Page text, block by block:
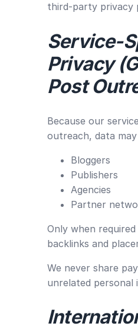
third-party privacy
Service-
Privacy
Post
Because our
outreach, data
Bloggers
Publishers
Agencies
Partner
Only when
backlinks and
We never share
unrelated personal